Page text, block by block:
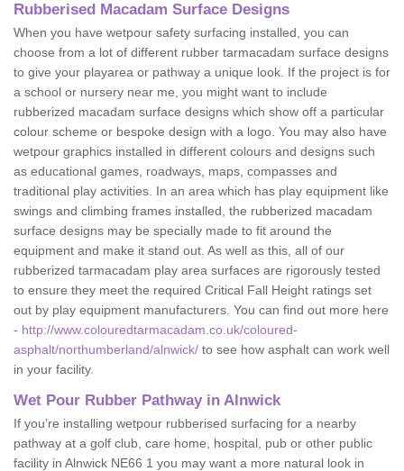
Rubberised Macadam Surface Designs
When you have wetpour safety surfacing installed, you can
choose from a lot of different rubber tarmacadam surface designs
to give your playarea or pathway a unique look. If the project is for
a school or nursery near me, you might want to include
rubberized macadam surface designs which show off a particular
colour scheme or bespoke design with a logo. You may also have
wetpour graphics installed in different colours and designs such
as educational games, roadways, maps, compasses and
traditional play activities. In an area which has play equipment like
swings and climbing frames installed, the rubberized macadam
surface designs may be specially made to fit around the
equipment and make it stand out. As well as this, all of our
rubberized tarmacadam play area surfaces are rigorously tested
to ensure they meet the required Critical Fall Height ratings set
out by play equipment manufacturers. You can find out more here
- http://www.colouredtarmacadam.co.uk/coloured-
asphalt/northumberland/alnwick/ to see how asphalt can work well
in your facility.
Wet Pour Rubber Pathway in Alnwick
If you’re installing wetpour rubberised surfacing for a nearby
pathway at a golf club, care home, hospital, pub or other public
facility in Alnwick NE66 1 you may want a more natural look in